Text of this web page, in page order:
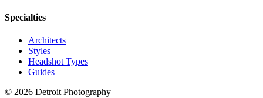
Specialties
Architects
Styles
Headshot Types
Guides
© 2026 Detroit Photography